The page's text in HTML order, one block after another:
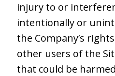
injury to or
intentionally or
the Company’s
other users of the
that could be